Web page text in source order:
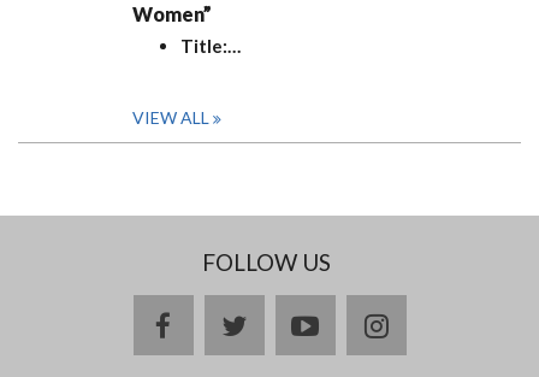
Women”
Title:…
VIEW ALL
FOLLOW US
facebooktwitteryoutubeinstagram